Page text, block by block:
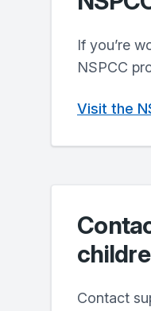
If you’re
NSPCC
Visit the
Contact